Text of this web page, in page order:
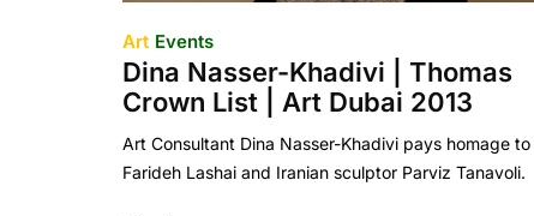
Art Events
Dina Nasser-Khadivi | Thomas
Crown List | Art Dubai 2013
Art Consultant Dina Nasser-Khadivi pays homage to
Farideh Lashai and Iranian sculptor Parviz Tanavoli.